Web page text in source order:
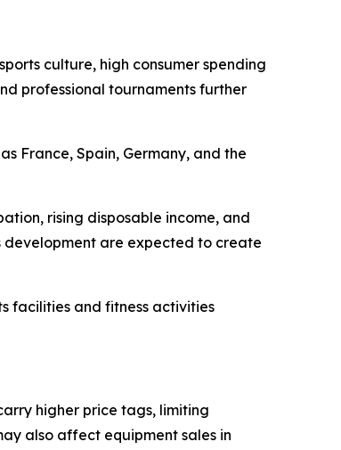
culture, high consumer spending
professional tournaments further
France, Spain, Germany, and the
rising disposable income, and
development are expected to create
facilities and fitness activities
higher price tags, limiting
also affect equipment sales in